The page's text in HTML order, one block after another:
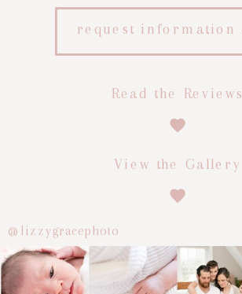
request information
View the Gallery
Read the Reviews
@lizzygracephoto